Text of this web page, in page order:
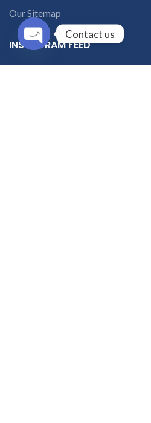
Our Sitemap
INSTAGRAM FEED
Contact us